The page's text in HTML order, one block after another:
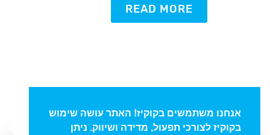
Typically replies in minutesREAD MORE
אנחנו משתמשים בקוקיז! האתר עושה שימוש
בקוקיז לצורכי תפעול, מדידה ושיווק. ניתן